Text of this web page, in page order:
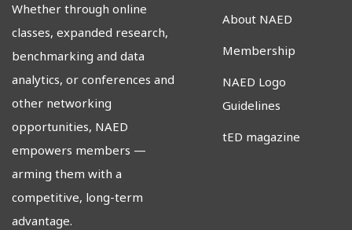
Whether through online
classes, expanded research,
benchmarking and data
analytics, or conferences and
other networking
opportunities, NAED
empowers members —
arming them with a
competitive, long-term
advantage.
About NAED
Membership
NAED Logo
Guidelines
tED magazine